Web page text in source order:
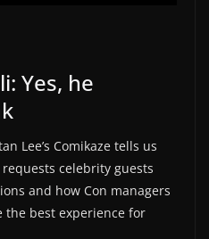
Yes, he
Lee’s Comikaze tells us
celebrity guests
and how Con managers
the best experience for